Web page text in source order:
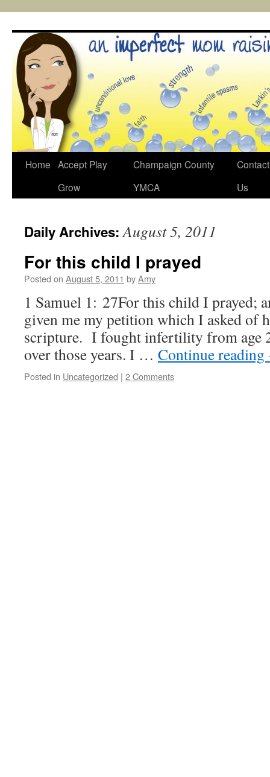
content
Home Accept Play
Grow
Champaign County
YMCA
Contact
Us
Daily Archives:August 5, 2011
For this child I prayed
Posted on August 5, 2011 byAmy
1 Samuel 1: 27For this child I prayed;
given me my petition which I asked of
scripture. I fought infertility from age
over those years. I … Continue reading
Posted in Uncategorized | 2 Comments